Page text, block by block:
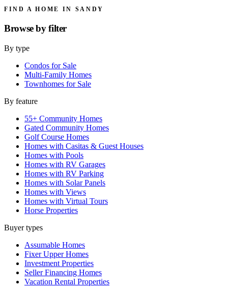
FIND A HOME IN SANDY
Browse byfilter
By type
Condos for Sale
Multi-Family Homes
Townhomes for Sale
By feature
55+ Community Homes
Gated Community Homes
Golf Course Homes
Homes with Casitas & Guest Houses
Homes with Pools
Homes with RV Garages
Homes with RV Parking
Homes with Solar Panels
Homes with Views
Homes with Virtual Tours
Horse Properties
Buyer types
Assumable Homes
Fixer Upper Homes
Investment Properties
Seller Financing Homes
Vacation Rental Properties